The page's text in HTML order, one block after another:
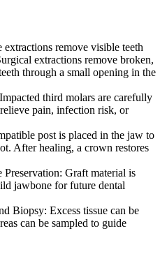
remove visible teeth
extractions remove broken,
through a small opening in the
third molars are carefully
pain, infection risk, or
post is placed in the jaw to
After healing, a crown restores
Graft material is
jawbone for future dental
Biopsy: Excess tissue can be
can be sampled to guide